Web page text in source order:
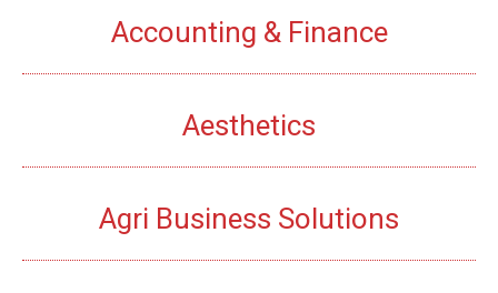
Accounting & Finance
Aesthetics
Agri Business Solutions